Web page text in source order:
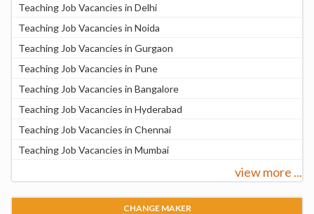
Teaching Job Vacancies in Delhi
Teaching Job Vacancies in Noida
Teaching Job Vacancies in Gurgaon
Teaching Job Vacancies in Pune
Teaching Job Vacancies in Bangalore
Teaching Job Vacancies in Hyderabad
Teaching Job Vacancies in Chennai
Teaching Job Vacancies in Mumbai
view more ...
CHANGE MAKER